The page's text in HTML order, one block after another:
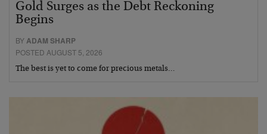
Gold Surges as the Debt Reckoning
Begins
BYADAM SHARP
POSTED AUGUST 5, 2026
The best is yet to come for precious metals…